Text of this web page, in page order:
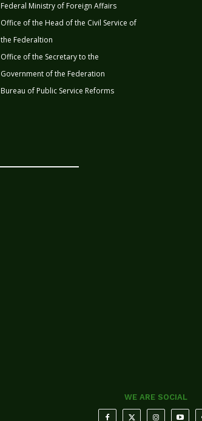
Federal Ministry of Foreign Affairs
Office of the Head of the Civil Service of
the Federaltion
Office of the Secretary to the
Government of the Federation
Bureau of Public Service Reforms
WE ARE SOCIAL